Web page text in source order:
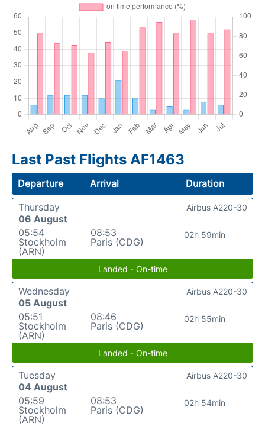
Last Past Flights AF1463
Departure Arrival
Duration
Thursday
06 August
05:54
Stockholm
(ARN)
08:53
Paris (CDG)
02h 59min
Airbus A220-30
Landed - On-time
Wednesday
05 August
05:51
Stockholm
(ARN)
08:46
Paris (CDG)
02h 55min
Airbus A220-30
Landed - On-time
Tuesday
04 August
05:59
Stockholm
(ARN)
08:53
Paris (CDG)
02h 54min
Airbus A220-30